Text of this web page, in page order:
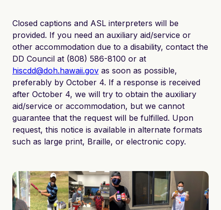
Closed captions and ASL interpreters will be
provided. If you need an auxiliary aid/service or
other accommodation due to a disability, contact the
DD Council at (808) 586-8100 or at
hiscdd@doh.hawaii.gov as soon as possible,
preferably by October 4. If a response is received
after October 4, we will try to obtain the auxiliary
aid/service or accommodation, but we cannot
guarantee that the request will be fulfilled. Upon
request, this notice is available in alternate formats
such as large print, Braille, or electronic copy.